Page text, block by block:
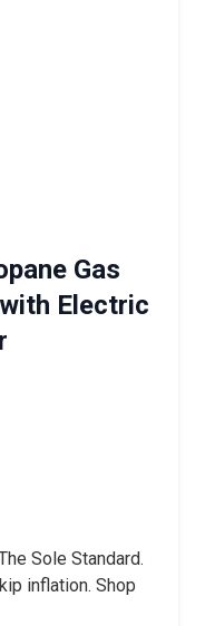
Gas
Electric
Sole Standard.
inflation. Shop